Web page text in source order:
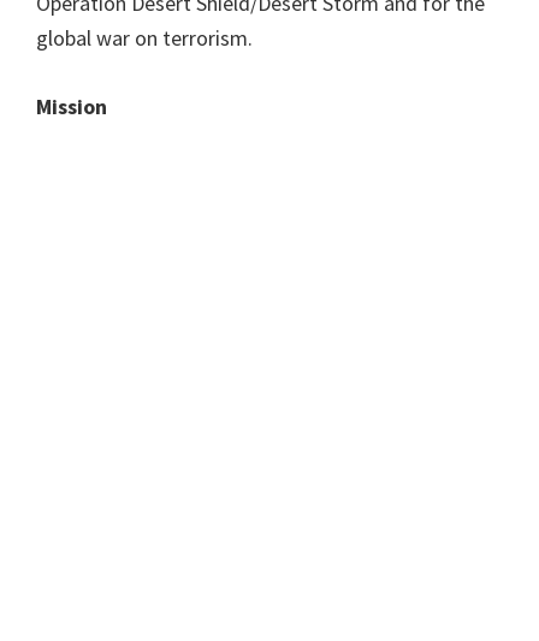
global war on terrorism.
Mission